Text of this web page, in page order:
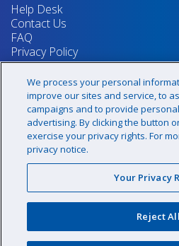
Help Desk
Contact Us
FAQ
Privacy Policy
Return Policy
Terms & Conditions
Your Privacy Rights
Sign up for our
@recsupply
We process your personal
improve our sites and service, to
campaigns and to provide
advertising. By clicking the button
exercise your privacy rights. For
privacy notice.
Your Privacy
Reject All